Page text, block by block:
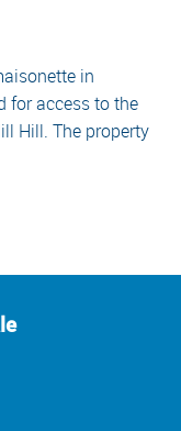
in
for access to the
Hill. The property